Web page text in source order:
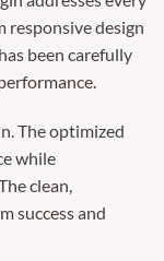
responsive design
been carefully
The optimized
while
clean,
success and